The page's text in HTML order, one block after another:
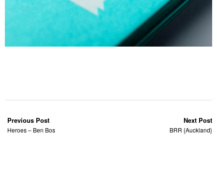
Previous Post
Heroes – Ben Bos
Next Post
BRR {Auckland}